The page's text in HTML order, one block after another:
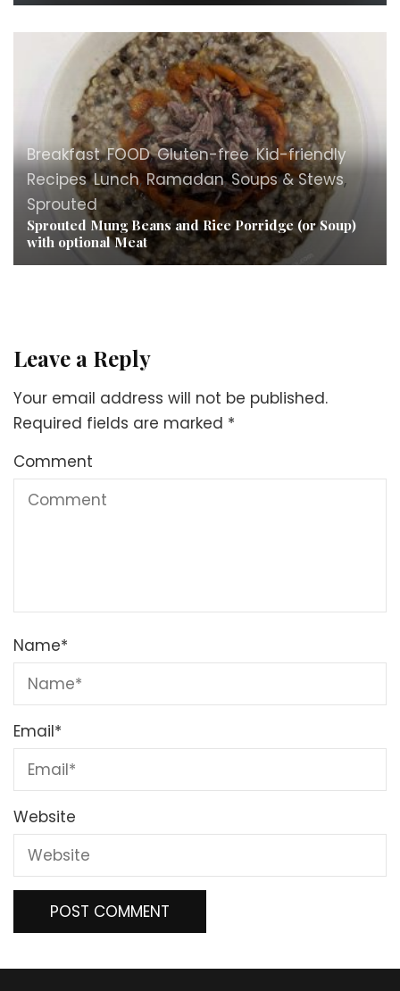
Breakfast,FOOD,Gluten-free,Kid-friendly
Recipes,Lunch, Ramadan,Soups & Stews,
Sprouted
Sprouted Mung Beans and Rice Porridge (or Soup)
with optional Meat
Leave a Reply
Your email address will not be published.
Required fields are marked *
Comment
Name*
Email*
Website